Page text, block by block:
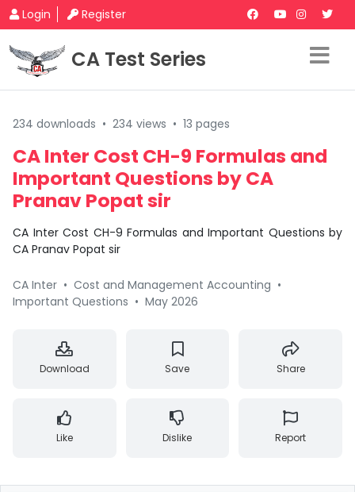
Login Register
CA Test Series
234 downloads • 234 views • 13 pages
CA Inter Cost CH-9 Formulas and
Important Questions by CA
Pranav Popat sir
CA Inter Cost CH-9 Formulas and Important Questions by
CA Pranav Popat sir
CA Inter • Cost and Management Accounting •
Important Questions • May 2026
Download Save Share
Like Dislike Report